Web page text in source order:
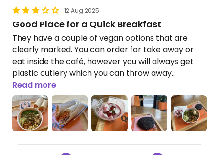
12 Aug 2025
Good Place for a Quick Breakfast
They have a couple of vegan options that are
clearly marked. You can order for take away or
eat inside the café, however you will always get
plastic cutlery which you can throw away
afterwards. Leads to quite a lot of waste
unfortunately.
The food is pretty fine for the major part, however
don’t expect anything special, it’s more
supermarket quality than a really café.
Read more